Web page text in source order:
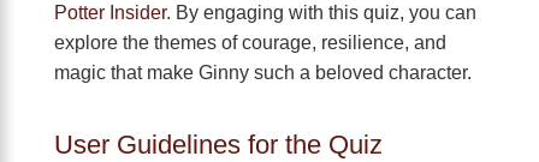
Potter Insider. By engaging with this quiz, you can
explore the themes of courage, resilience, and
magic that make Ginny such a beloved character.
User Guidelines for the Quiz